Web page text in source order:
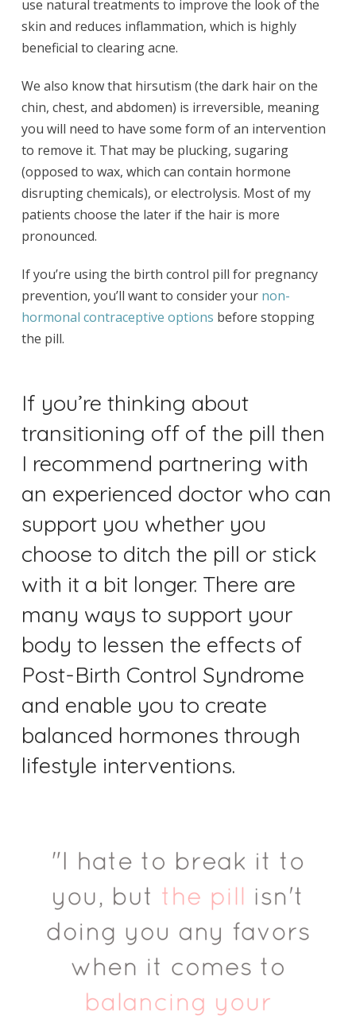
use natural treatments to improve the look of the
skin and reduces inflammation, which is highly
beneficial to clearing acne.
We also know that hirsutism (the dark hair on the
chin, chest, and abdomen) is irreversible, meaning
you will need to have some form of an intervention
to remove it. That may be plucking, sugaring
(opposed to wax, which can contain hormone
disrupting chemicals), or electrolysis. Most of my
patients choose the later if the hair is more
pronounced.
If you’re using the birth control pill for pregnancy
prevention, you’ll want to consider your non-
hormonal contraceptive options before stopping
the pill.
If you’re thinking about
transitioning off of the pill then
I recommend partnering with
an experienced doctor who can
support you whether you
choose to ditch the pill or stick
with it a bit longer. There are
many ways to support your
body to lessen the effects of
Post-Birth Control Syndrome
and enable you to create
balanced hormones through
lifestyle interventions.